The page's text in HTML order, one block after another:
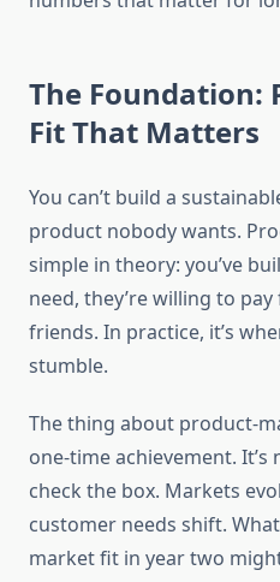
The Foundation:
Fit That Matters
You can’t build a
product nobody wants.
simple in theory: you’ve
need, they’re willing to
friends. In practice, it’s
stumble.
The thing about product-
one-time achievement.
check the box. Markets
customer needs shift.
market fit in year two